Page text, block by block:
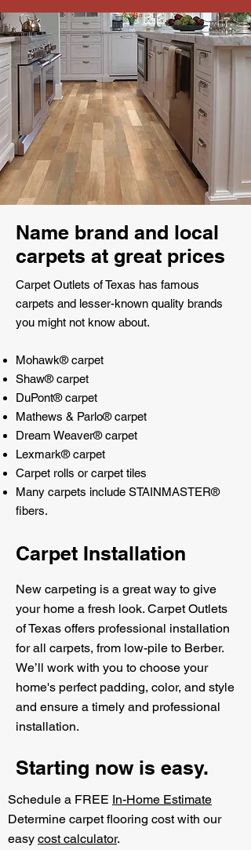
Name brand and local
carpets at great prices
Carpet Outlets of Texas has famous
carpets and lesser-known quality brands
you might not know about.
Mohawk® carpet
Shaw® carpet
DuPont® carpet
Mathews & Parlo® carpet
Dream Weaver® carpet
Lexmark® carpet
Carpet rolls or carpet tiles
Many carpets include STAINMASTER®
fibers.
Carpet Installation
New carpeting is a great way to give
your home a fresh look. Carpet Outlets
of Texas offers professional installation
for all carpets, from low-pile to Berber.
We’ll work with you to choose your
home's perfect padding, color, and style
and ensure a timely and professional
installation.
Starting now is easy.
Schedule a FREE In-Home Estimate
Determine carpet flooring cost with our
easy cost calculator.